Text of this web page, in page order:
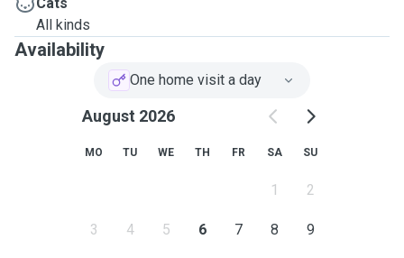
All kinds
Availability
One home visit a day
August 2026
MO TU WE TH FR SA SU
1 2
3 4 5 6 7 8 9